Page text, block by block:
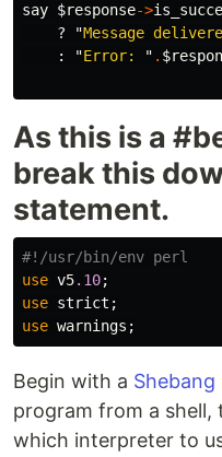
say $response->
?
"Message
:
"Error: " .
As this is a
break this
statement.
#!/usr/bin/env perl
use v5.10;
use strict ;
use warnings ;
Begin with a Shebang
program from a shell,
which interpreter to